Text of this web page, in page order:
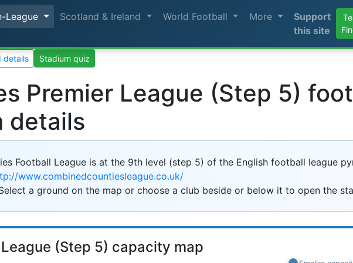
League Scotland & Ireland World Football More
Support
this site
details Stadium quiz
Premier League (Step 5)
details
Football League is at the 9th level (step 5) of the English football league
www.combinedcountiesleague.co.uk/
a ground on the map or choose a club beside or below it to open the
(Step 5) capacity map
2k